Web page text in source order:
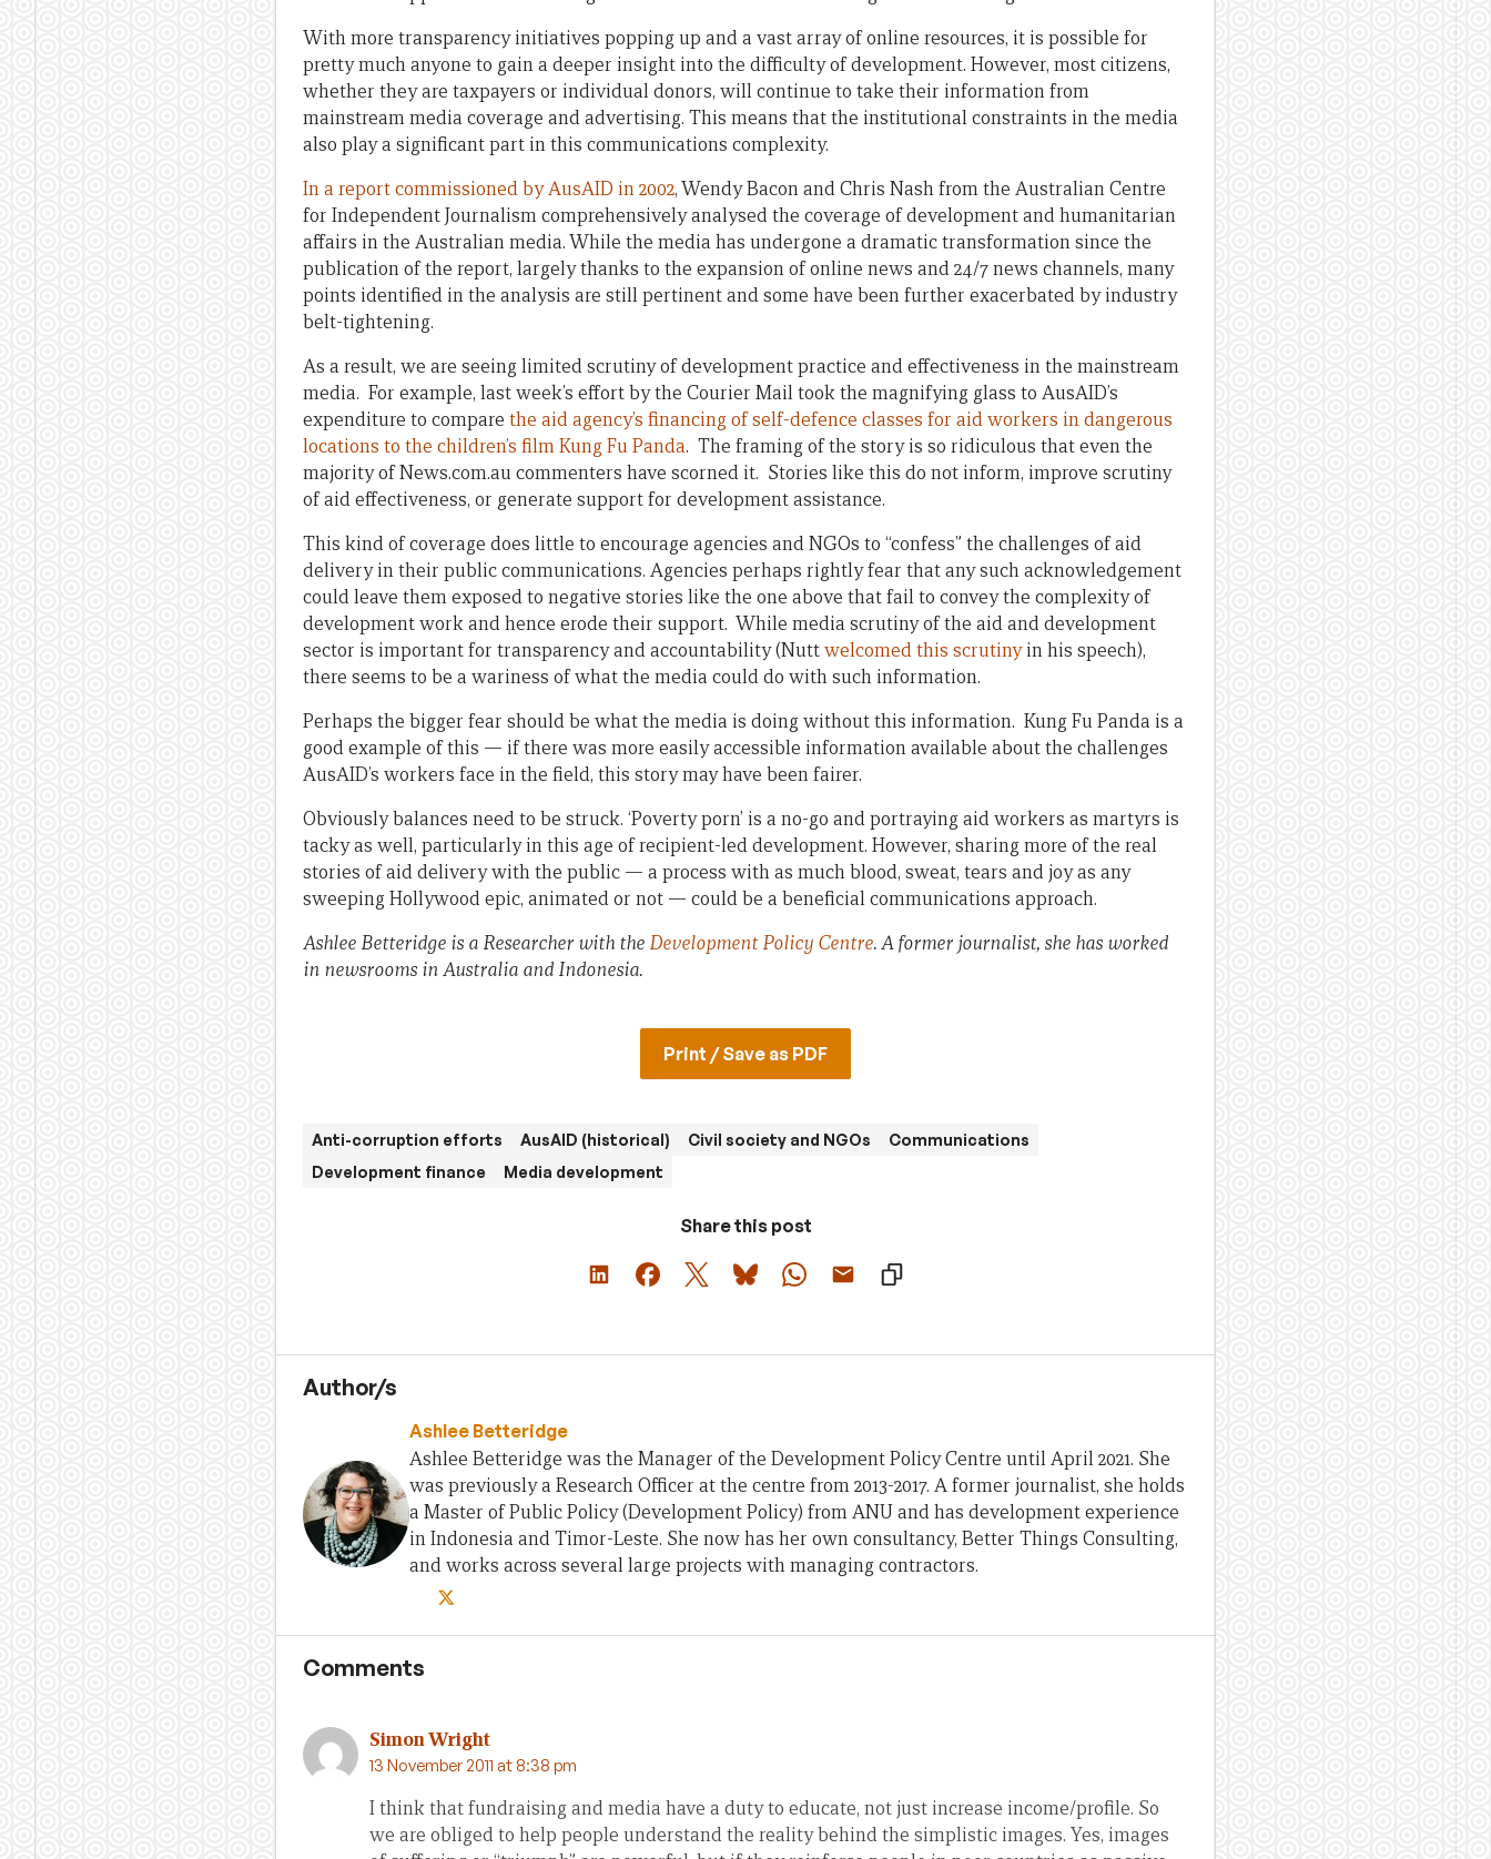
With more transparency initiatives popping up and a vast array of online resources, it is possible for
pretty much anyone to gain a deeper insight into the difficulty of development. However, most citizens,
whether they are taxpayers or individual donors, will continue to take their information from
mainstream media coverage and advertising. This means that the institutional constraints in the media
also play a significant part in this communications complexity.
In a report commissioned by AusAID in 2002, Wendy Bacon and Chris Nash from the Australian Centre
for Independent Journalism comprehensively analysed the coverage of development and humanitarian
affairs in the Australian media. While the media has undergone a dramatic transformation since the
publication of the report, largely thanks to the expansion of online news and 24/7 news channels, many
points identified in the analysis are still pertinent and some have been further exacerbated by industry
belt-tightening.
As a result, we are seeing limited scrutiny of development practice and effectiveness in the mainstream
media. For example, last week’s effort by the Courier Mail took the magnifying glass to AusAID’s
expenditure to compare the aid agency’s financing of self-defence classes for aid workers in dangerous
locations to the children’s film Kung Fu Panda. The framing of the story is so ridiculous that even the
majority of News.com.au commenters have scorned it. Stories like this do not inform, improve scrutiny
of aid effectiveness, or generate support for development assistance.
This kind of coverage does little to encourage agencies and NGOs to “confess” the challenges of aid
delivery in their public communications. Agencies perhaps rightly fear that any such acknowledgement
could leave them exposed to negative stories like the one above that fail to convey the complexity of
development work and hence erode their support. While media scrutiny of the aid and development
sector is important for transparency and accountability (Nuttwelcomed this scrutinyin his speech),
there seems to be a wariness of what the media could do with such information.
Perhaps the bigger fear should be what the media is doing without this information. Kung Fu Panda is a
good example of this — if there was more easily accessible information available about the challenges
AusAID’s workers face in the field, this story may have been fairer.
Obviously balances need to be struck. ‘Poverty porn’ is a no-go and portraying aid workers as martyrs is
tacky as well, particularly in this age of recipient-led development. However, sharing more of the real
stories of aid delivery with the public — a process with as much blood, sweat, tears and joy as any
sweeping Hollywood epic, animated or not — could be a beneficial communications approach.
Ashlee Betteridge is a Researcher with the Development Policy Centre. A former journalist, she has worked
in newsrooms in Australia and Indonesia.
Print / Save as PDF
Anti-corruption efforts AusAID (historical) Civil society and NGOs
Communications
Development finance
Media development
Share this post
Author/s
Ashlee Betteridge
Ashlee Betteridge was the Manager of the Development Policy Centre until April 2021. She
was previously a Research Officer at the centre from 2013-2017. A former journalist, she holds
a Master of Public Policy (Development Policy) from ANU and has development experience
in Indonesia and Timor-Leste. She now has her own consultancy, Better Things Consulting,
and works across several large projects with managing contractors.
Comments
Simon Wright
13 November 2011 at 8:38 pm
I think that fundraising and media have a duty to educate, not just increase income/profile. So
we are obliged to help people understand the reality behind the simplistic images. Yes, images